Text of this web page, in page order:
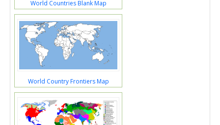
World Countries Blank Map
World Country Frontiers Map